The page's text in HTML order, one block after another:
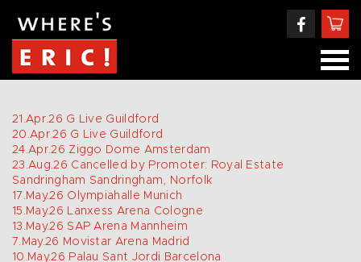
21.Apr.26 G Live Guildford
20.Apr.26 G Live Guildford
24.Apr.26 Ziggo Dome Amsterdam
23.Aug.26 Cancelled by Promoter: Royal Estate
Sandringham Sandringham, Norfolk
17.May.26 Olympiahalle Munich
15.May.26 Lanxess Arena Cologne
13.May.26 SAP Arena Mannheim
7.May.26 Movistar Arena Madrid
10.May.26 Palau Sant Jordi Barcelona